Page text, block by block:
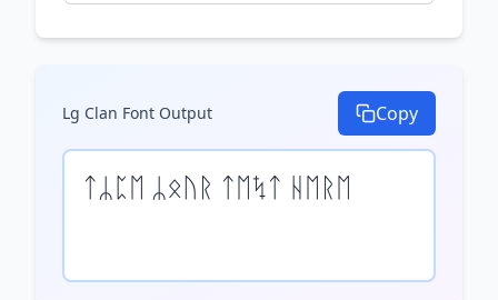
Lg Clan Font Output Copy
ᛏᛦᛈᛖ ᛦᛟᚢᚱ ᛏᛖᛪᛏ ᚺᛖᚱᛖ